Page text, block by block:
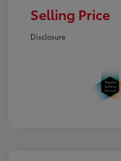
Selling Price
Disclosure